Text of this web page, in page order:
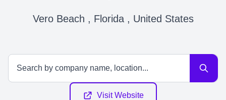
Vero Beach , Florida , United States
Visit Website